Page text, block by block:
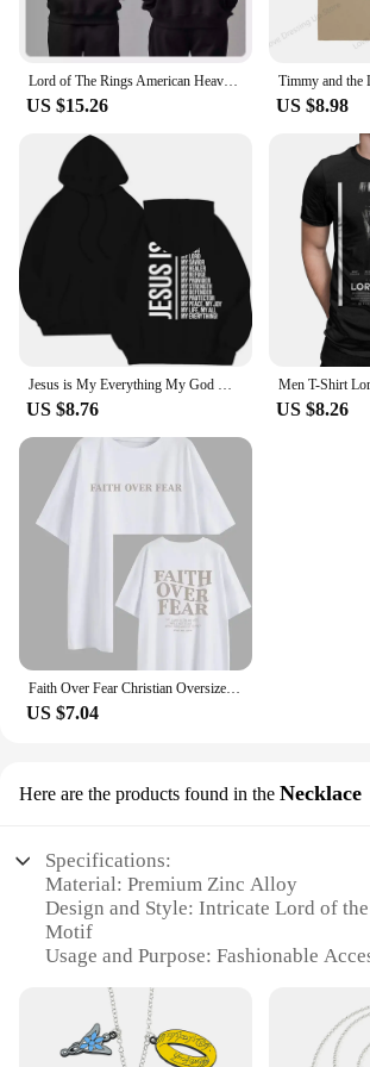
Lord of The Rings American Heavy Sweater Autumn and Winter New Men Women Hooded Trendy Brand Pure Cotton Loose Versatile Coat
US $15.26 US $8.98
Jesus is My Everything My God My Lord My Savior Christian Men's Hoodie Sweatshirts
US $8.76 US $8.26
Faith Over Fear Christian Oversized T-Shirt The Lord is on my side Loose Tee Women Trendy Casual cotton Aesthetic Top
US $7.04
Here are the products found in the Necklace
Specifications:
Material: Premium Zinc Alloy
Design and Style: Intricate Lord of
Motif
Usage and Purpose: Fashionable
Performance and Property: Durable
Resistant
Shape or Size or Weight or Quantity: